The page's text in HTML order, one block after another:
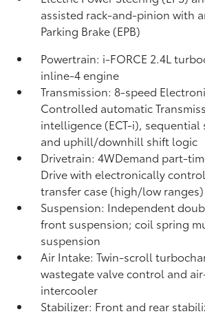
assisted rack-and-pinion with
Parking Brake (EPB)
Powertrain: i-FORCE 2.4L
inline-4 engine
Transmission: 8-speed
Controlled automatic
intelligence (ECT-i), sequential
and uphill/downhill shift logic
Drivetrain: 4WDemand part-
Drive with electronically
transfer case (high/low ranges)
Suspension: Independent
front suspension; coil spring
suspension
Air Intake: Twin-scroll
wastegate valve control and
intercooler
Stabilizer: Front and rear